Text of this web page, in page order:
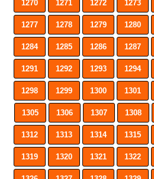
1270 1271 1272 1273
1277 1278 1279 1280
1284 1285 1286 1287
1291 1292 1293 1294
1298 1299 1300 1301
1305 1306 1307 1308
1312 1313 1314 1315
1319 1320 1321 1322